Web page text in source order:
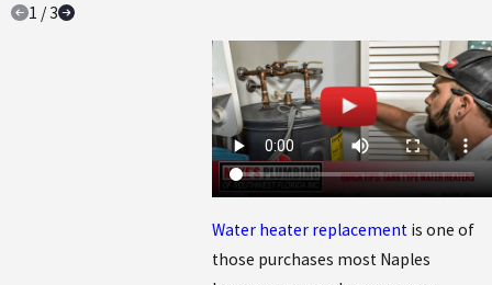
Water heater replacementis one of
those purchases most Naples
1 /3